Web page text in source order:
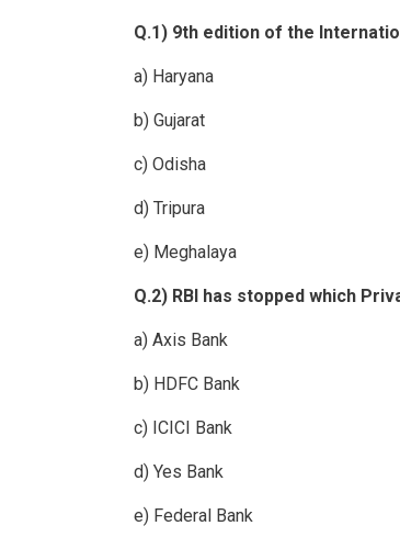
Q.1) 9th edition of the
a) Haryana
b) Gujarat
c) Odisha
d) Tripura
e) Meghalaya
Q.2) RBI has stopped which
a) Axis Bank
b) HDFC Bank
c) ICICI Bank
d) Yes Bank
e) Federal Bank